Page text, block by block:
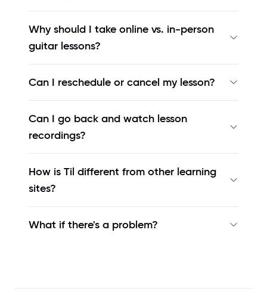
Why should I take online vs. in-person
guitar lessons?
Can I reschedule or cancel my lesson?
Can I go back and watch lesson
recordings?
How is Til different from other learning
sites?
What if there's a problem?